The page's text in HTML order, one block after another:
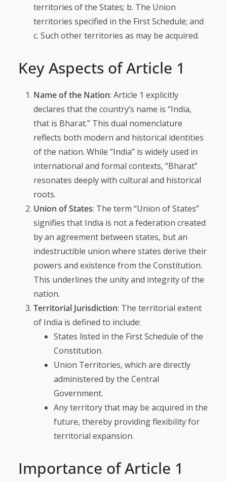
territories of the States; b. The Union
territories specified in the First Schedule; and
c. Such other territories as may be acquired.
Key Aspects of Article 1
Name of the Nation: Article 1 explicitly
declares that the country’s name is “India,
that is Bharat.” This dual nomenclature
reflects both modern and historical identities
of the nation. While “India” is widely used in
international and formal contexts, “Bharat”
resonates deeply with cultural and historical
roots.
Union of States: The term “Union of States”
signifies that India is not a federation created
by an agreement between states, but an
indestructible union where states derive their
powers and existence from the Constitution.
This underlines the unity and integrity of the
nation.
Territorial Jurisdiction: The territorial extent
of India is defined to include:
States listed in the First Schedule of the
Constitution.
Union Territories, which are directly
administered by the Central
Government.
Any territory that may be acquired in the
future, thereby providing flexibility for
territorial expansion.
Importance of Article 1